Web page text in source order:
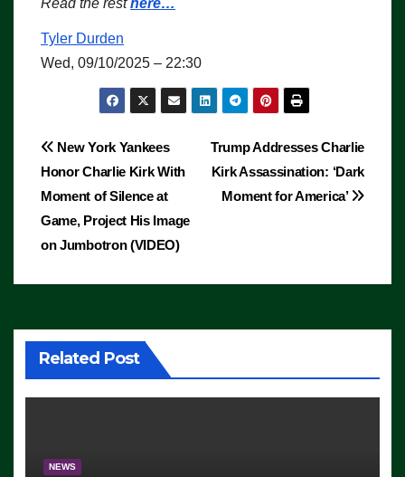
Tyler Durden
Wed, 09/10/2025 – 22:30
Post
navigation
Trump Addresses Charlie
Kirk Assassination: ‘Dark
Moment for America’
New York Yankees
Honor Charlie Kirk With
Moment of Silence at
Game, Project His Image
on Jumbotron (VIDEO)
Related Post
NEWS